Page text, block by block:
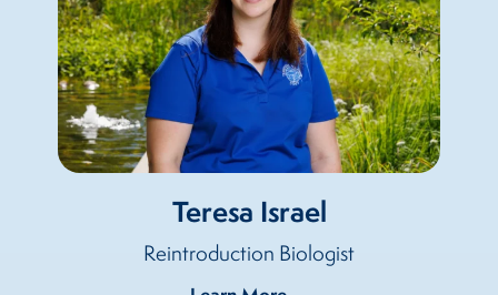
Teresa Israel
Reintroduction Biologist